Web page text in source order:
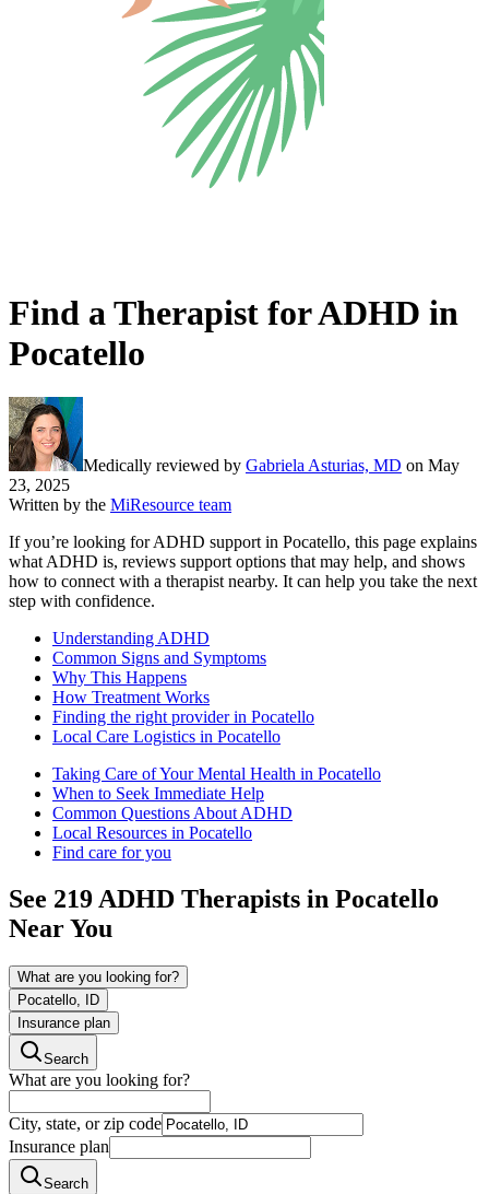
Find a Therapist for ADHD in
Pocatello
Medically reviewed by Gabriela Asturias, MD on May
23, 2025
Written by the MiResource team
If you’re looking for ADHD support in Pocatello, this page explains
what ADHD is, reviews support options that may help, and shows
how to connect with a therapist nearby. It can help you take the next
step with confidence.
Understanding ADHD
Common Signs and Symptoms
Why This Happens
How Treatment Works
Finding the right provider in Pocatello
Local Care Logistics in Pocatello
Taking Care of Your Mental Health in Pocatello
When to Seek Immediate Help
Common Questions About ADHD
Local Resources in Pocatello
Find care for you
See 219ADHD Therapists in Pocatello
Near You
What are you looking for?
Pocatello, ID
Insurance plan
Search
What are you looking for?
City, state, or zip code
Insurance plan
Search